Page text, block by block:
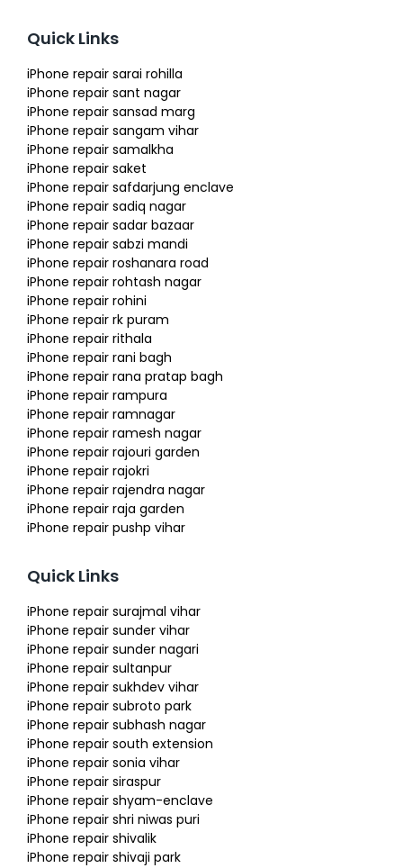
Quick Links
iPhone repair sarai rohilla
iPhone repair sant nagar
iPhone repair sansad marg
iPhone repair sangam vihar
iPhone repair samalkha
iPhone repair saket
iPhone repair safdarjung enclave
iPhone repair sadiq nagar
iPhone repair sadar bazaar
iPhone repair sabzi mandi
iPhone repair roshanara road
iPhone repair rohtash nagar
iPhone repair rohini
iPhone repair rk puram
iPhone repair rithala
iPhone repair rani bagh
iPhone repair rana pratap bagh
iPhone repair rampura
iPhone repair ramnagar
iPhone repair ramesh nagar
iPhone repair rajouri garden
iPhone repair rajokri
iPhone repair rajendra nagar
iPhone repair raja garden
iPhone repair pushp vihar
Quick Links
iPhone repair surajmal vihar
iPhone repair sunder vihar
iPhone repair sunder nagari
iPhone repair sultanpur
iPhone repair sukhdev vihar
iPhone repair subroto park
iPhone repair subhash nagar
iPhone repair south extension
iPhone repair sonia vihar
iPhone repair siraspur
iPhone repair shyam-enclave
iPhone repair shri niwas puri
iPhone repair shivalik
iPhone repair shivaji park